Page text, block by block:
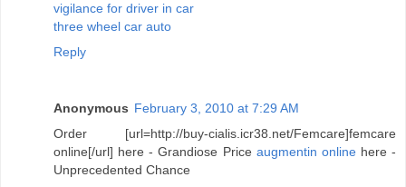
vigilance for driver in car
three wheel car auto
Reply
Anonymous February 3, 2010 at 7:29 AM
Order [url=http://buy-cialis.icr38.net/Femcare]femcare
online[/url] here - Grandiose Price augmentin onlinehere -
Unprecedented Chance